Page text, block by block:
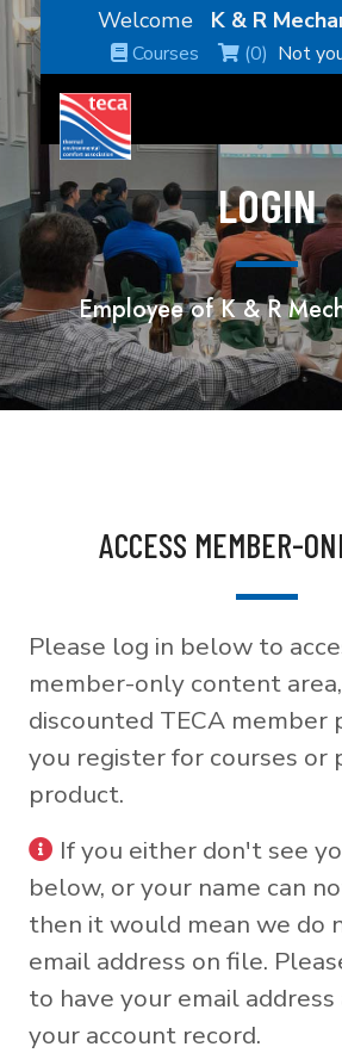
Welcome K & R
Courses (0) Not
LOGIN
Employee of K & R
ACCESS MEMBER-
Please log in below to
member-only content
discounted TECA member
you register for courses or
product.
If you either don't see
below, or your name can
then it would mean we do
email address on file.
to have your email
your account record.